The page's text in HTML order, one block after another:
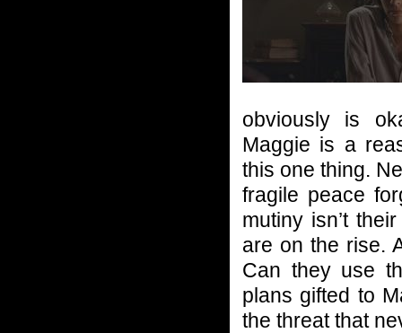
obviously is
Maggie is a
this one thing.
fragile peace
mutiny isn’t
are on the rise.
Can they use
plans gifted to
the threat that